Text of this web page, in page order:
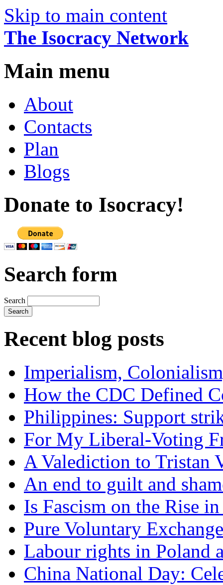
Skip to main content
The Isocracy Network
Main menu
About
Contacts
Plan
Blogs
Donate to Isocracy!
Search form
Search
Recent blog posts
Imperialism,
How the CDC Defined
Philippines: Support
For My Liberal-Voting
A Valediction to Tristan
An end to guilt and
Is Fascism on the Rise
Pure Voluntary Exchange
Labour rights in Poland
China National Day: